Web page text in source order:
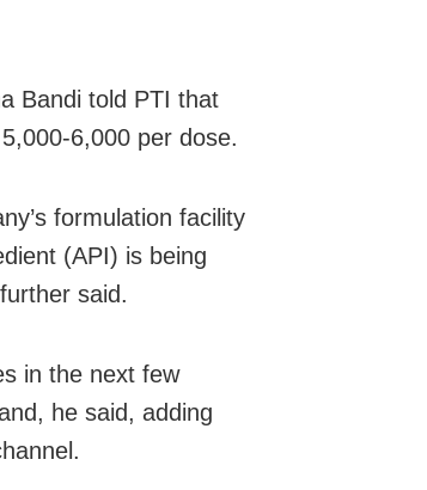
Bandi told PTI that
6,000 per dose.
formulation facility
(API) is being
said.
in the next few
he said, adding